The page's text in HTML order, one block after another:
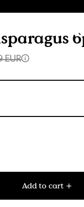
EUR
Add to cart